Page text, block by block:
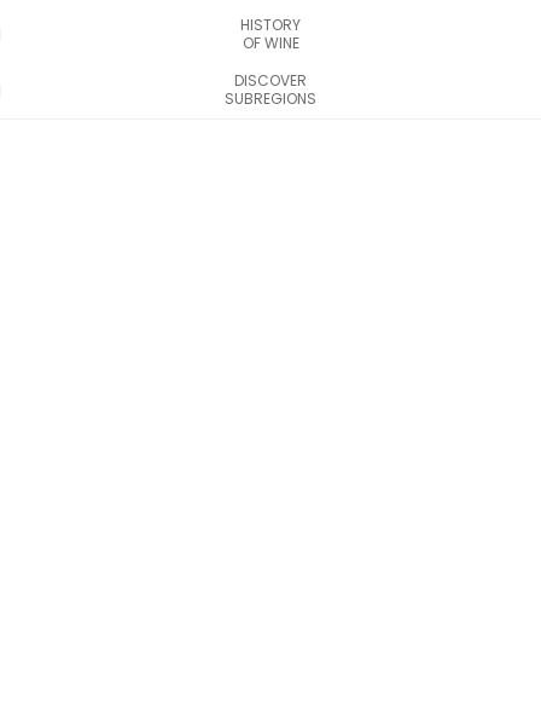
HISTORY
OF WINE
DISCOVER
SUBREGIONS